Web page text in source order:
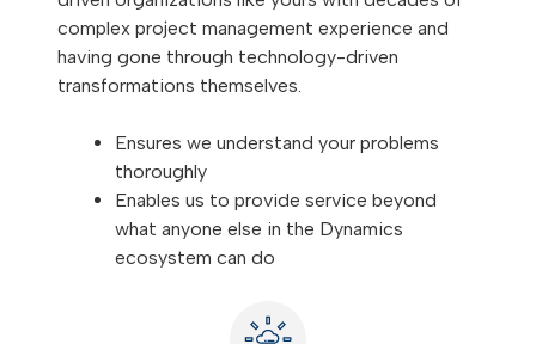
complex project management experience and
having gone through technology-driven
transformations themselves.
Ensures we understand your problems
thoroughly
Enables us to provide service beyond
what anyone else in the Dynamics
ecosystem can do